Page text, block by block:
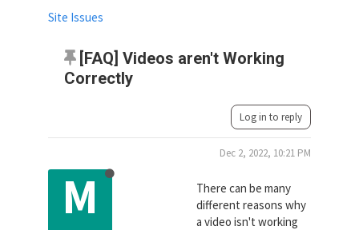
[FAQ] Videos aren't Working
Correctly
Site Issues
Log in to reply
M
Dec 2, 2022, 10:21 PM
There can be many
different reasons why
a video isn't working